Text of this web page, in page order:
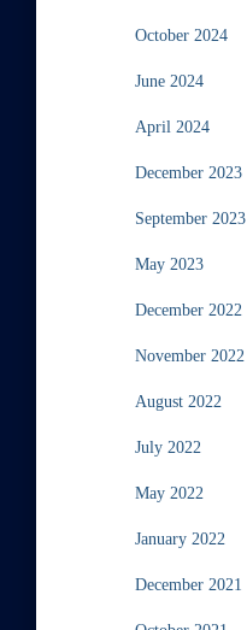
October 2024
June 2024
April 2024
December 2023
September 2023
May 2023
December 2022
November 2022
August 2022
July 2022
May 2022
January 2022
December 2021